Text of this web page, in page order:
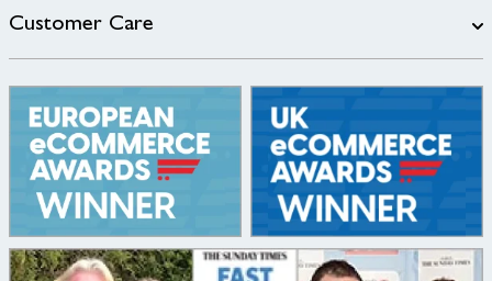
Customer Care